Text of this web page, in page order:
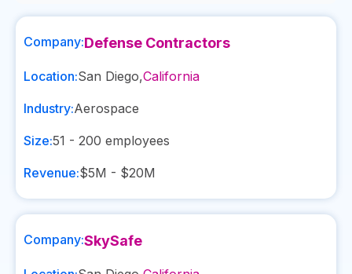
Company:Defense Contractors
Location:San Diego,California
Industry:Aerospace
Size:51 - 200 employees
Revenue:$5M - $20M
Company:SkySafe